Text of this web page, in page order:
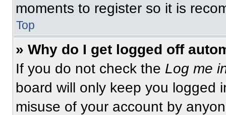
moments to register so it is
Top
» Why do I get logged off
If you do not check the Log me
board will only keep you logged
misuse of your account by